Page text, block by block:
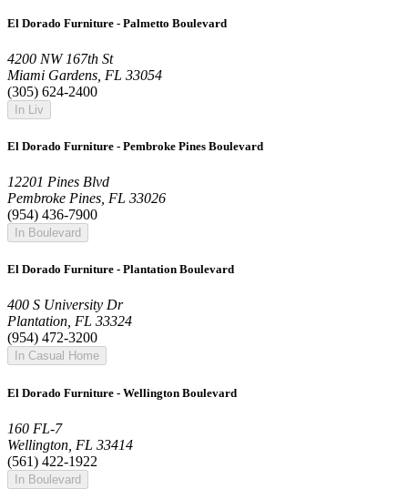
El Dorado Furniture - Palmetto Boulevard
4200 NW 167th St
Miami Gardens, FL 33054
(305) 624-2400
In Liv
El Dorado Furniture - Pembroke Pines Boulevard
12201 Pines Blvd
Pembroke Pines, FL 33026
(954) 436-7900
In Boulevard
El Dorado Furniture - Plantation Boulevard
400 S University Dr
Plantation, FL 33324
(954) 472-3200
In Casual Home
El Dorado Furniture - Wellington Boulevard
160 FL-7
Wellington, FL 33414
(561) 422-1922
In Boulevard